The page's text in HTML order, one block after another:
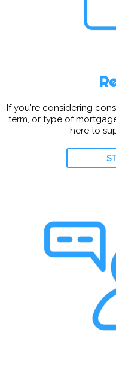
If you're considering
term, or type of
here to